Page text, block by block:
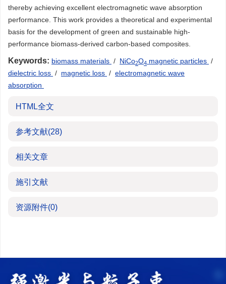
thereby achieving excellent electromagnetic wave absorption
performance. This work provides a theoretical and experimental
basis for the development of green and sustainable high-
performance biomass-derived carbon-based composites.
Keywords: biomass materials / NiCo2O4 magnetic particles /
dielectric loss / magnetic loss / electromagnetic wave
absorption
HTML全文
参考文献(28)
相关文章
施引文献
资源附件(0)